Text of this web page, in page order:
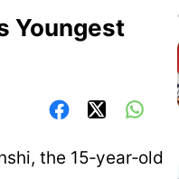
Youngest
the 15‑year‑old